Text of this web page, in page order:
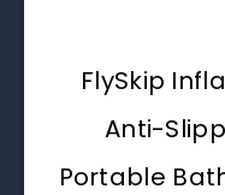
FlySkip
Anti-
Portable